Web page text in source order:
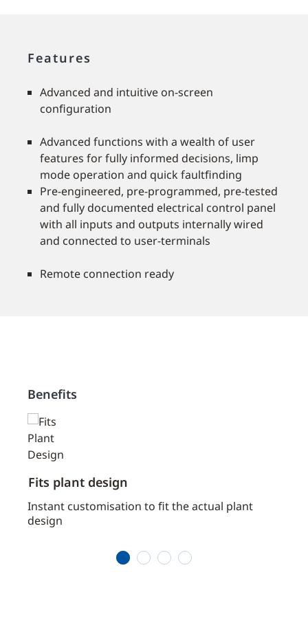
Features
Advanced and intuitive on-screen
conﬁguration
Advanced functions with a wealth of user
features for fully informed decisions, limp
mode operation and quick faultﬁnding
Pre-engineered, pre-programmed, pre-tested
and fully documented electrical control panel
with all inputs and outputs internally wired
and connected to user-terminals
Remote connection ready
Benefits
Fits plant design
Instant customisation to ﬁt the actual plant
design